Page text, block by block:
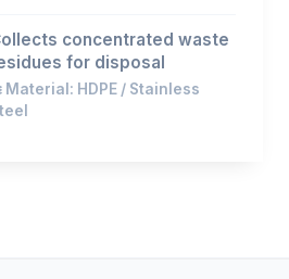
concentrated waste
for disposal
Material: HDPE / Stainless